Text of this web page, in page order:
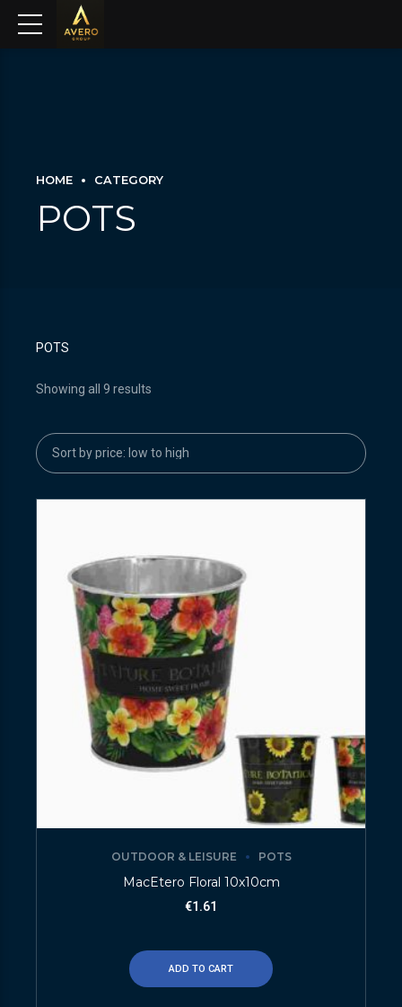
HOME CATEGORY
POTS
POTS
Showing all 9 results
OUTDOOR & LEISURE POTS
MacEtero Floral 10x10cm
€1.61
ADD TO CART